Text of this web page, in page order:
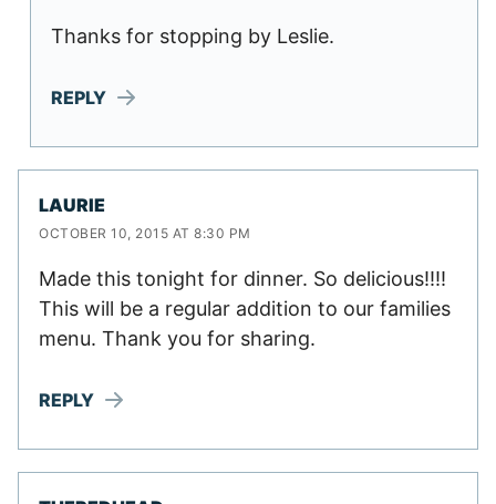
Thanks for stopping by Leslie.
REPLY
LAURIE
OCTOBER 10, 2015 AT 8:30 PM
Made this tonight for dinner. So delicious!!!!
This will be a regular addition to our families
menu. Thank you for sharing.
REPLY